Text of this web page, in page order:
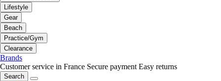
Lifestyle
Gear
Beach
Practice/Gym
Clearance
Brands
Customer service in France Secure payment Easy returns
Search